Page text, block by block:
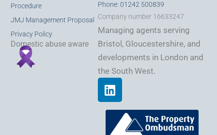
Procedure
JMJ Management Proposal
Privacy Policy
Domestic abuse aware
Phone: 01242 500839
Company number 16633247
Managing agents serving
Bristol, Gloucestershire, and
developments in London and
the South West.
L
i
n
e